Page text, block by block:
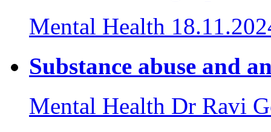
Mental Health
Substance abuse and
Mental Health Dr Ravi